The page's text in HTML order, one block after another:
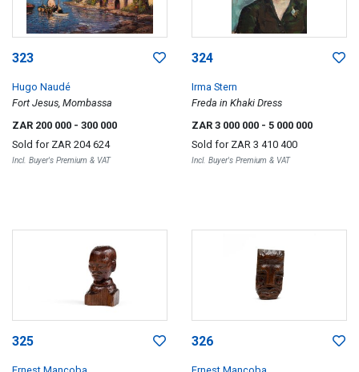
323
Hugo Naudé
Fort Jesus, Mombassa
ZAR 200 000 - 300 000
Sold for ZAR 204 624
Incl. Buyer's Premium & VAT
324
Irma Stern
Freda in Khaki Dress
ZAR 3 000 000 - 5 000 000
Sold for ZAR 3 410 400
Incl. Buyer's Premium & VAT
325
Ernest Mancoba
326
Ernest Mancoba